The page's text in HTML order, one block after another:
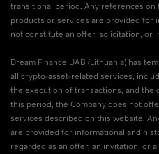
transitional period. Any references on
products or services are provided for
not constitute an offer, solicitation, or
Dream Finance UAB (Lithuania) has
all crypto-asset-related services,
the execution of transactions, and the
this period, the Company does not
services described on this website.
are provided for informational and
regarded as an offer, an invitation, or